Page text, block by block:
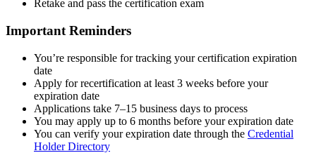
Retake and pass the certification exam
Important Reminders
You’re responsible for tracking your certification expiration
date
Apply for recertification at least 3 weeks before your
expiration date
Applications take 7–15 business days to process
You may apply up to 6 months before your expiration date
You can verify your expiration date through the Credential
Holder Directory